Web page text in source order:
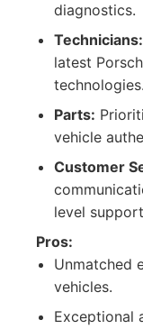
diagnostics.
Technicians:
latest
technologies.
Parts:
vehicle
Customer
level
Pros:
Unmatched
vehicles.
Exceptional